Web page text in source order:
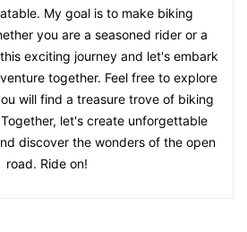
My goal is to make biking
you are a seasoned rider or a
exciting journey and let's embark
together. Feel free to explore
will find a treasure trove of biking
let's create unforgettable
discover the wonders of the open
road. Ride on!